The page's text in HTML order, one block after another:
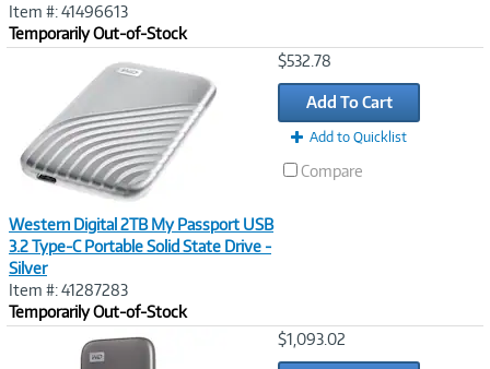
Item #: 41496613
Temporarily Out-of-Stock
Western Digital 2TB My Passport USB
3.2 Type-C Portable Solid State Drive -
Silver
Item #: 41287283
Temporarily Out-of-Stock
$532.78
Add To Cart
Add to Quicklist
Compare
$1,093.02